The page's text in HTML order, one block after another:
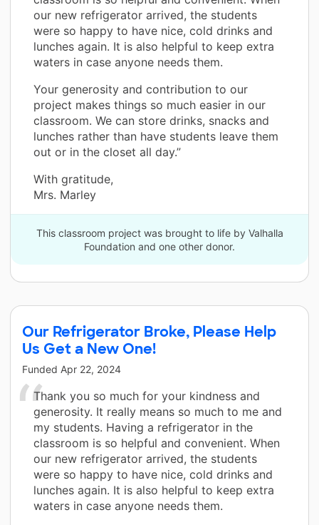
our new refrigerator arrived, the students
were so happy to have nice, cold drinks and
lunches again. It is also helpful to keep extra
waters in case anyone needs them.
Your generosity and contribution to our
project makes things so much easier in our
classroom. We can store drinks, snacks and
lunches rather than have students leave them
out or in the closet all day.”
With gratitude,
Mrs. Marley
This classroom project was brought to life by Valhalla
Foundation and one other donor.
Our Refrigerator Broke, Please Help
Us Get a New One!
Funded Apr 22, 2024
Thank you so much for your kindness and
generosity. It really means so much to me and
my students. Having a refrigerator in the
classroom is so helpful and convenient. When
our new refrigerator arrived, the students
were so happy to have nice, cold drinks and
lunches again. It is also helpful to keep extra
waters in case anyone needs them.